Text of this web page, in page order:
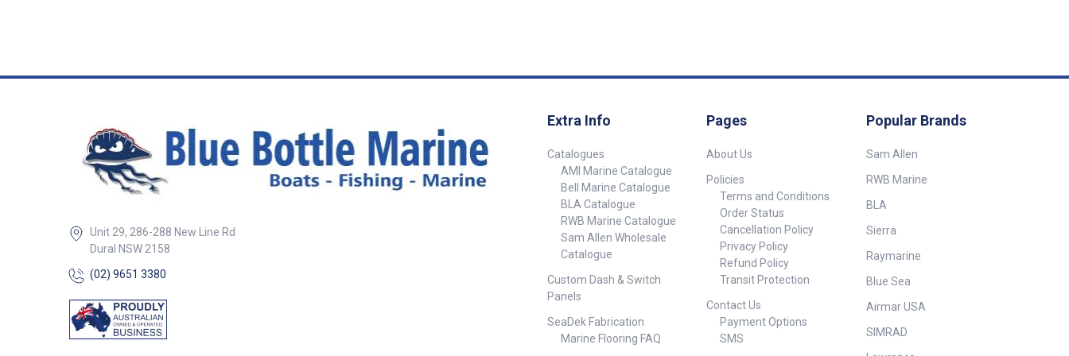
Unit 29, 286-288 New Line Rd
Dural NSW 2158
(02) 9651 3380
Extra Info
Catalogues
AMI Marine Catalogue
Bell Marine Catalogue
BLA Catalogue
RWB Marine Catalogue
Sam Allen Wholesale
Catalogue
Custom Dash & Switch
Panels
SeaDek Fabrication
Marine Flooring FAQ
Pages
About Us
Policies
Terms and Conditions
Order Status
Cancellation Policy
Privacy Policy
Refund Policy
Transit Protection
Contact Us
Payment Options
SMS
Popular Brands
Sam Allen
RWB Marine
BLA
Sierra
Raymarine
Blue Sea
Airmar USA
SIMRAD